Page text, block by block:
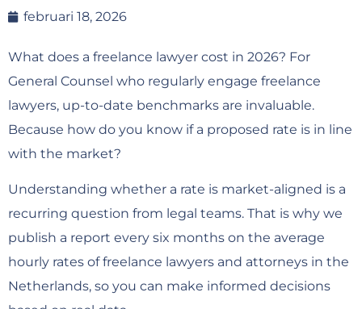
februari 18, 2026
What does a freelance lawyer cost in 2026? For
General Counsel who regularly engage freelance
lawyers, up-to-date benchmarks are invaluable.
Because how do you know if a proposed rate is in line
with the market?
Understanding whether a rate is market-aligned is a
recurring question from legal teams. That is why we
publish a report every six months on the average
hourly rates of freelance lawyers and attorneys in the
Netherlands, so you can make informed decisions